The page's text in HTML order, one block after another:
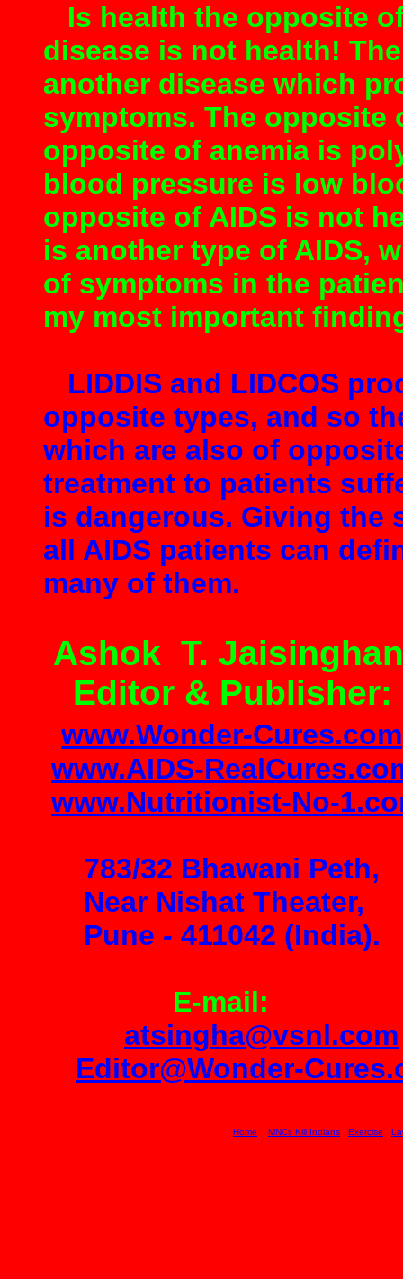
Is health the opposite
disease is not health!
another disease which
symptoms. The opposite
opposite of anemia is
blood pressure is low
opposite of AIDS is not
is another type of AIDS,
of symptoms in the
my most important
LIDDIS and LIDCOS
opposite types, and so
which are also of
treatment to patients
is dangerous. Giving the
all AIDS patients can
many of them.
Ashok T.
Editor & Publisher:
www.Wonder-Cures.com
www.AIDS-
www.Nutritionist-No-
783/32 Bhawani Peth,
Near Nishat Theater,
Pune - 411042 (India).
E-mail:
atsingha@vsnl.com
Editor@Wonder-
Home MNCs Kill Indians Exercise